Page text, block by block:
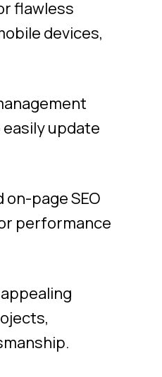
flawless
devices,
update
page SEO
performance